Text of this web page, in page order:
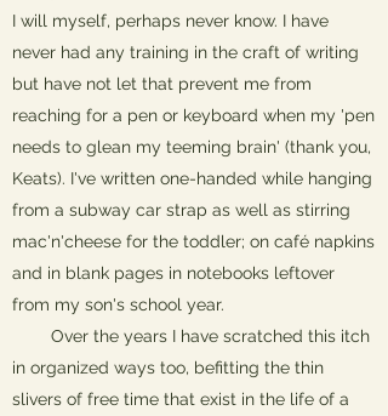
I will myself, perhaps never know. I have
never had any training in the craft of writing
but have not let that prevent me from
reaching for a pen or keyboard when my 'pen
needs to glean my teeming brain' (thank you,
Keats). I've written one-handed while hanging
from a subway car strap as well as stirring
mac'n'cheese for the toddler; on café napkins
and in blank pages in notebooks leftover
from my son's school year.
Over the years I have scratched this itch
in organized ways too, befitting the thin
slivers of free time that exist in the life of a